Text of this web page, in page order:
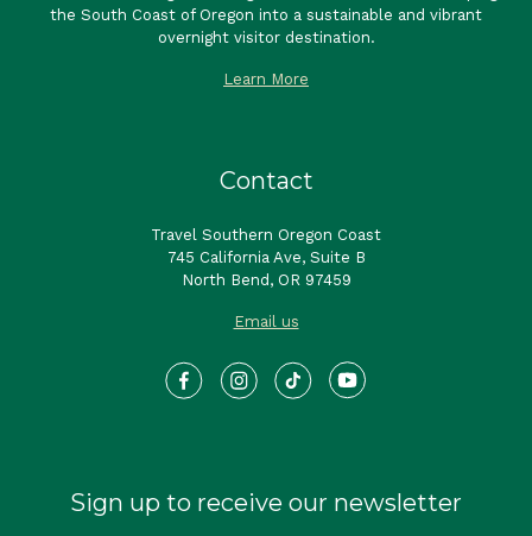
the South Coast of Oregon into a sustainable and vibrant
overnight visitor destination.
Learn More
Contact
Travel Southern Oregon Coast
745 California Ave, Suite B
North Bend, OR 97459
Email us
Sign up to receive our newsletter